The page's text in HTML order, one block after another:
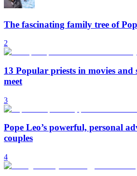
The fascinating family tree of
2
13 Popular priests in movies and
meet
3
Pope Leo’s powerful, personal
couples
4